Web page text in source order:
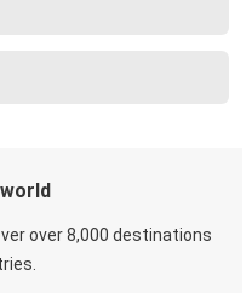
over 8,000 destinations